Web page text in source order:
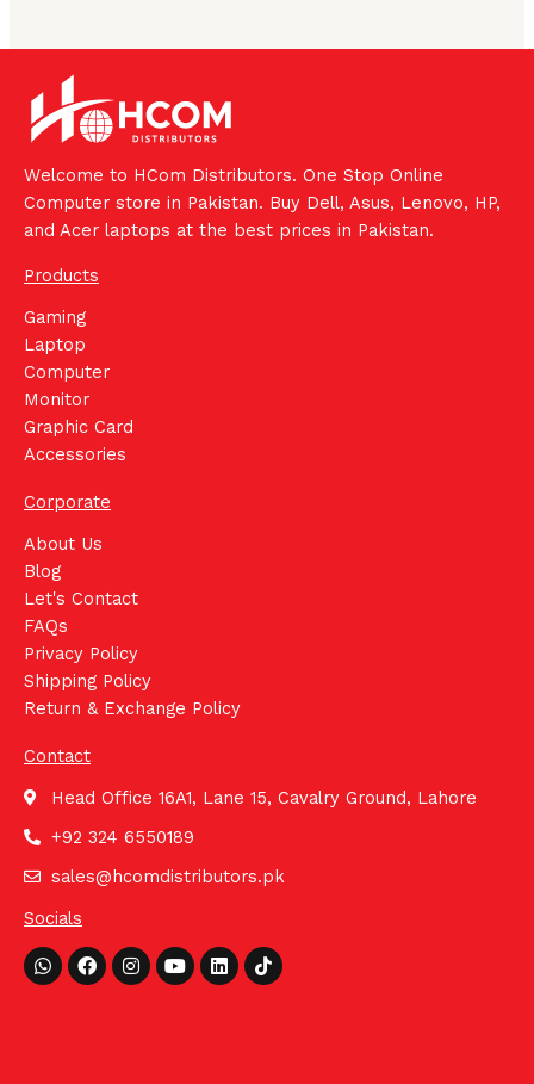
Welcome to HCom Distributors. One Stop Online
Computer store in Pakistan. Buy Dell, Asus, Lenovo, HP,
and Acer laptops at the best prices in Pakistan.
Products
Gaming
Laptop
Computer
Monitor
Graphic Card
Accessories
Corporate
About Us
Blog
Let's Contact
FAQs
Privacy Policy
Shipping Policy
Return & Exchange Policy
Contact
Head Office 16A1, Lane 15, Cavalry Ground, Lahore
+92 324 6550189
sales@hcomdistributors.pk
Socials
Whatsapp
FacebookInstagram
YoutubeLinkedinTiktok